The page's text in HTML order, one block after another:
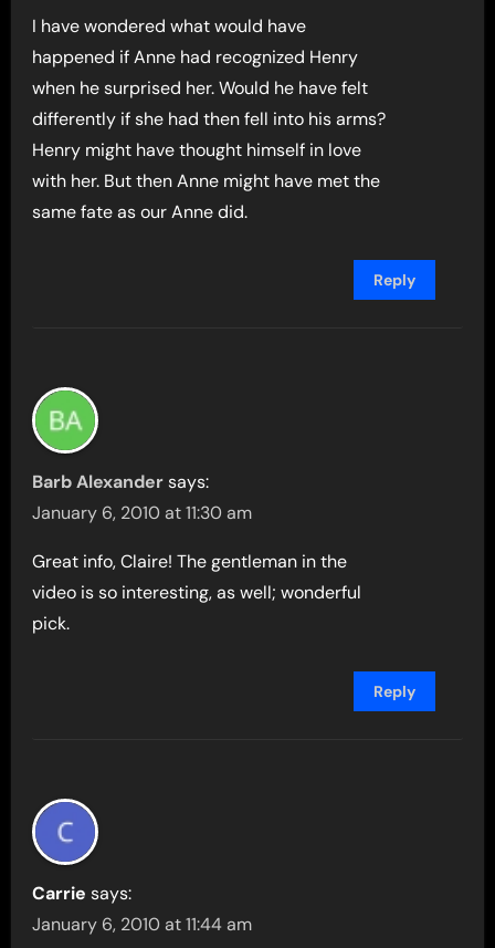
I have wondered what would have
happened if Anne had recognized Henry
when he surprised her. Would he have felt
differently if she had then fell into his arms?
Henry might have thought himself in love
with her. But then Anne might have met the
same fate as our Anne did.
Reply
Barb Alexander says:
January 6, 2010 at 11:30 am
Great info, Claire! The gentleman in the
video is so interesting, as well; wonderful
pick.
Reply
Carrie says:
January 6, 2010 at 11:44 am